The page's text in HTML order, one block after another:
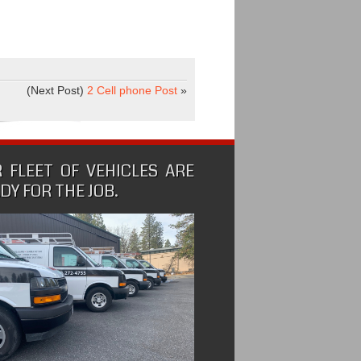
(Next Post) 2 Cell phone Post »
FLEET OF VEHICLES ARE
FOR THE JOB.